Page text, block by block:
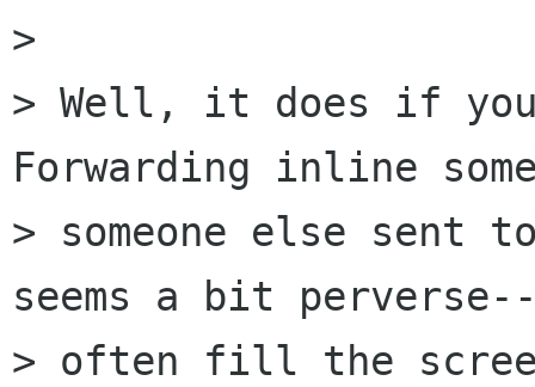
>
> Well, it does if
Forwarding inline
> someone else sent
seems a bit
> often fill the